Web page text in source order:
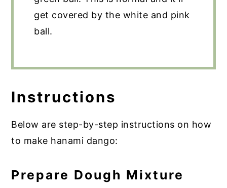
get covered by the white and pink
ball.
Instructions
Below are step-by-step instructions on how
to make hanami dango:
Prepare Dough Mixture